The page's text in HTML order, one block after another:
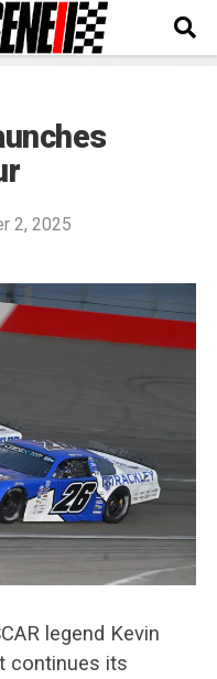
2, 2025
legend Kevin
continues its